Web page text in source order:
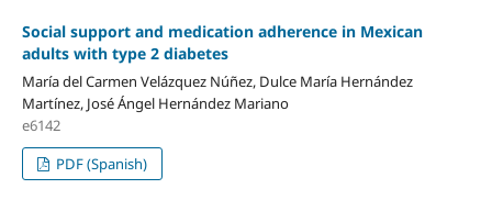
Social support and medication adherence in Mexican
adults with type 2 diabetes
María del Carmen Velázquez Núñez, Dulce María Hernández
Martínez, José Ángel Hernández Mariano
e6142
PDF (Spanish)